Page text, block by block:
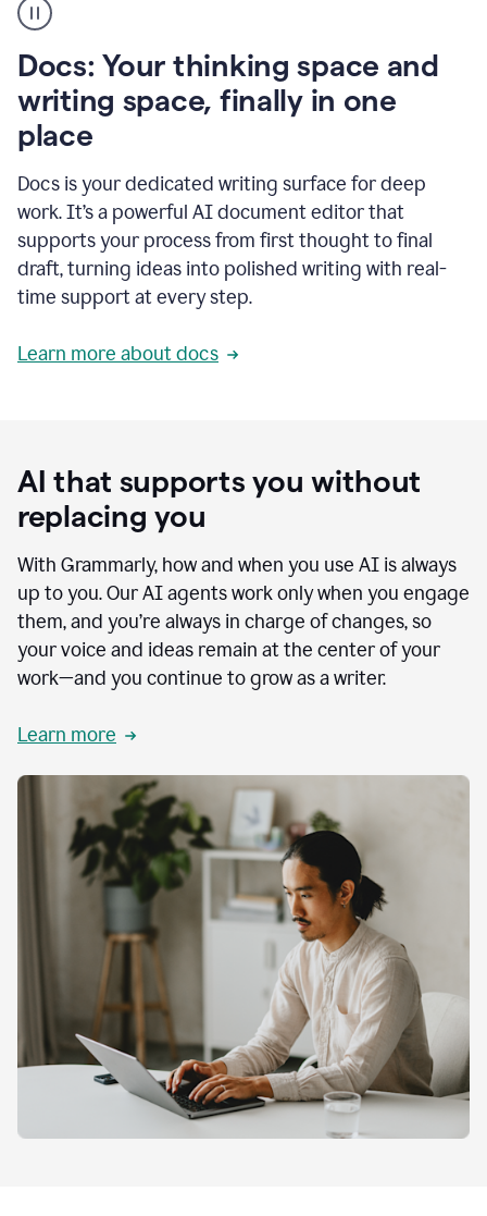
user
using
to
access
Grammarly
agents
Docs: Your thinking space and
writing space, finally in one
place
Docs is your dedicated writing surface for deep
work. It’s a powerful AI document editor that
supports your process from first thought to final
draft, turning ideas into polished writing with real-
time support at every step.
Learn more about docs
AI that supports you without
replacing you
With Grammarly, how and when you use AI is always
up to you. Our AI agents work only when you engage
them, and you’re always in charge of changes, so
your voice and ideas remain at the center of your
work—and you continue to grow as a writer.
Learn more